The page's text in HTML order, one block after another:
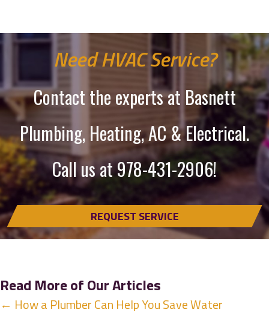
Need HVAC Service?
Contact the experts at Basnett
Plumbing, Heating, AC & Electrical.
Call us at978-431-2906!
REQUEST SERVICE
Read More of Our Articles
Posts
← How a Plumber Can Help You Save Water